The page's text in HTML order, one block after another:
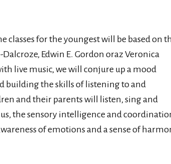
classes for the youngest will be based on
Edwin E. Gordon oraz Veronica
live music, we will conjure up a mood
the skills of listening to and
and their parents will listen, sing and
the sensory intelligence and
of emotions and a sense of